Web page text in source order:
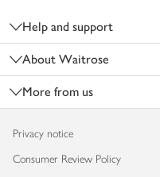
Help and support
About Waitrose
More from us
Privacy notice
Consumer Review Policy